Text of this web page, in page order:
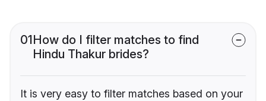
01How do I filter matches to find
Hindu Thakur brides?
It is very easy to filter matches based on your